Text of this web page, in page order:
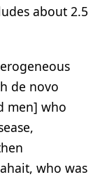
about 2.5
de novo
men] who
who was